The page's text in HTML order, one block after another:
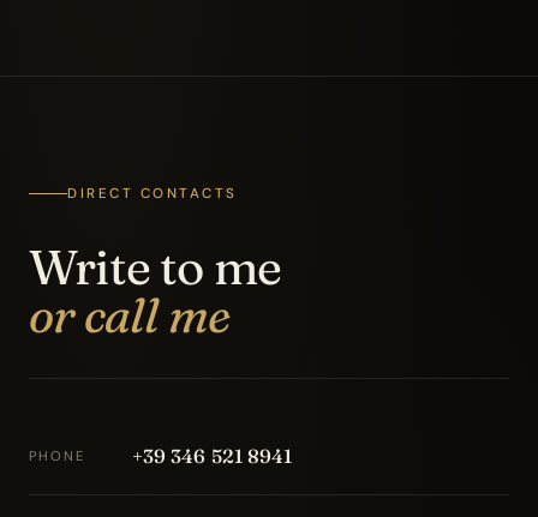
DIRECT CONTACTS
Write to me
or call me
PHONE +39 346 521 8941